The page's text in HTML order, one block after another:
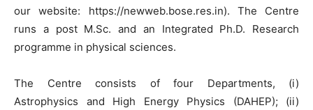
our website: https://newweb.bose.res.in). The Centre
runs a post M.Sc. and an Integrated Ph.D. Research
programme in physical sciences.
The Centre consists of four Departments, (i)
Astrophysics and High Energy Physics (DAHEP); (ii)